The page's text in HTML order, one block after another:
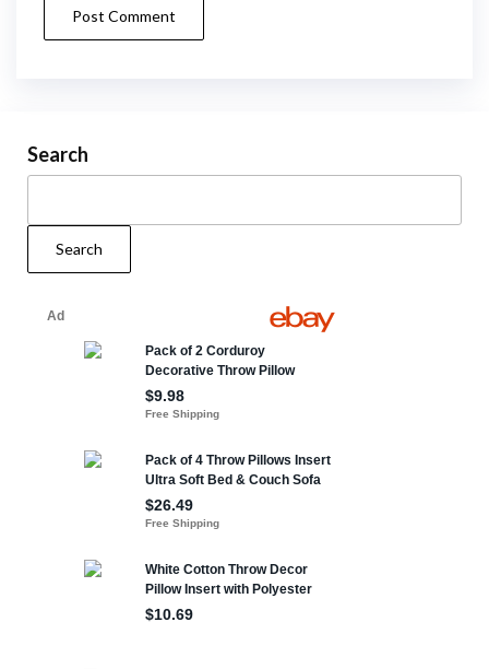
Search
Search